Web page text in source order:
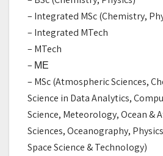
– Integrated MSc (Chemistry,
– Integrated MTech
– MTech
– МЕ
– MSc (Atmospheric Sciences,
Science in Data Analytics,
Science, Meteorology, Ocean &
Sciences, Oceanography,
Space Science & Technology)